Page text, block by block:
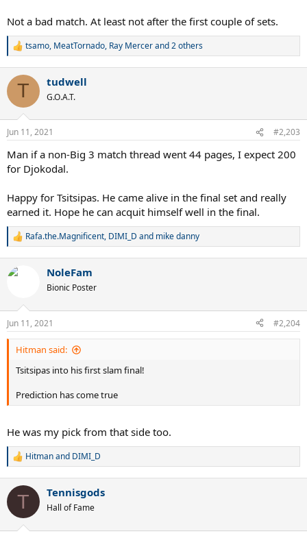
Not a bad match. At least not after the first couple of sets.
R
c
i
s
tsamo, MeatTornado, Ray Mercerand 2 others
T tudwell
G.O.A.T.
Jun 11, 2021 #2,203
Man if a non-Big 3 match thread went 44 pages, I expect 200
for Djokodal.
Happy for Tsitsipas. He came alive in the final set and really
earned it. Hope he can acquit himself well in the final.
R
c
s
:
Rafa.the.Magnificent, DIMI_D and mike danny
NoleFam
Bionic Poster
Jun 11, 2021 #2,204
Hitman said:
Tsitsipas into his first slam final!
Prediction has come true
He was my pick from that side too.
R
c
i
Hitmanand DIMI_D
T Tennisgods
Hall of Fame